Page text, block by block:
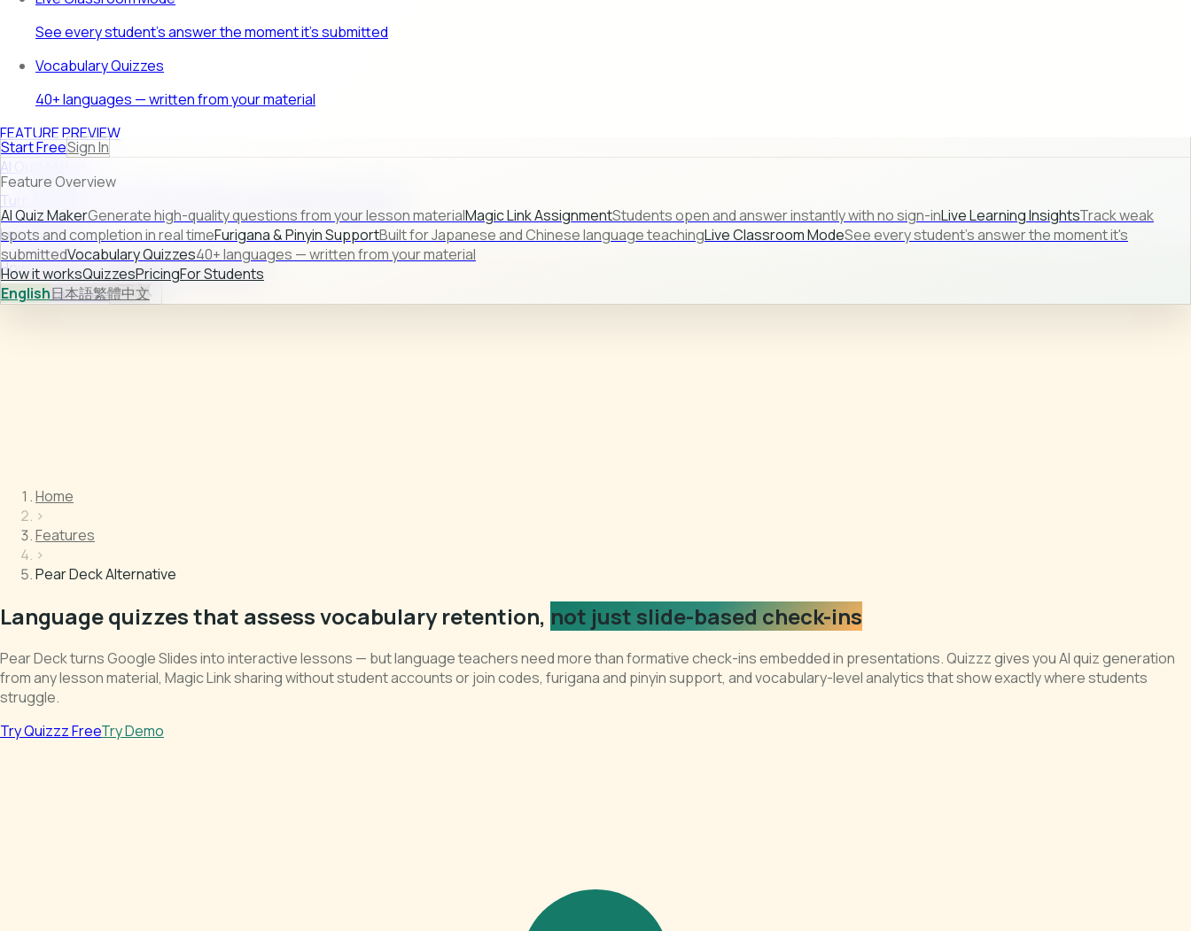
See every student's answer the moment it's submitted
Vocabulary Quizzes
40+ languages — written from your material
FEATURE PREVIEW
AI Quiz Maker
Turn raw lesson content into ready-to-use quizzes in seconds.
Learn more →
How it worksQuizzesPricingFor Students
Sign InStart Free
Start FreeSign In
Feature Overview
AI Quiz MakerGenerate high-quality questions from your lesson materialMagic Link AssignmentStudents open and answer instantly with no sign-inLive Learning InsightsTrack weak
spots and completion in real timeFurigana & Pinyin SupportBuilt for Japanese and Chinese language teachingLive Classroom ModeSee every student's answer the moment it's
submittedVocabulary Quizzes40+ languages — written from your material
How it worksQuizzesPricingFor Students
English日本語繁體中文
Home
›
Features
›
Pear Deck Alternative
Language quizzes that assess vocabulary retention, not just slide-based check-ins
Pear Deck turns Google Slides into interactive lessons — but language teachers need more than formative check-ins embedded in presentations. Quizzz gives you AI quiz generation
from any lesson material, Magic Link sharing without student accounts or join codes, furigana and pinyin support, and vocabulary-level analytics that show exactly where students
struggle.
Try Quizzz FreeTry Demo